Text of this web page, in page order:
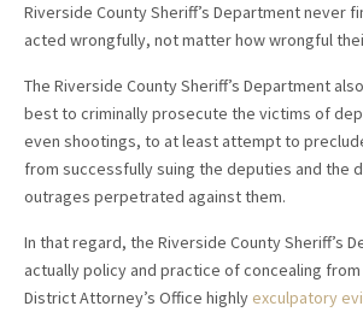
Riverside County Sheriff’s Department never
acted wrongfully, not matter how wrongful
The Riverside County Sheriff’s Department
best to criminally prosecute the victims of
even shootings, to at least attempt to
from successfully suing the deputies and the
outrages perpetrated against them.
In that regard, the Riverside County Sheriff’s
actually policy and practice of concealing
District Attorney’s Office highly exculpatory